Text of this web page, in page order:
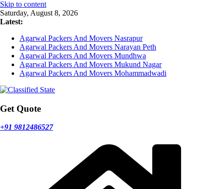
Skip to content
Saturday, August 8, 2026
Latest:
Agarwal Packers And Movers Nasrapur
Agarwal Packers And Movers Narayan Peth
Agarwal Packers And Movers Mundhwa
Agarwal Packers And Movers Mukund Nagar
Agarwal Packers And Movers Mohammadwadi
Get Quote
+91 9812486527